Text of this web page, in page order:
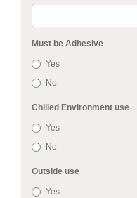
Must be Adhesive
Yes
No
Chilled Environment use
Yes
No
Outside use
Yes